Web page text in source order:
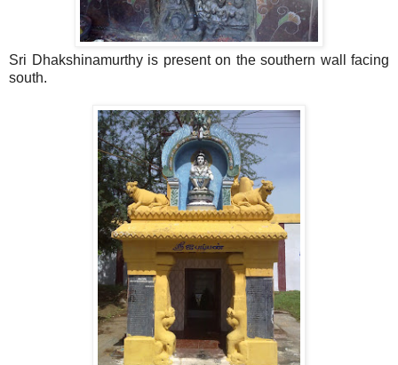
Sri Dhakshinamurthy is present on the southern wall facing
south.